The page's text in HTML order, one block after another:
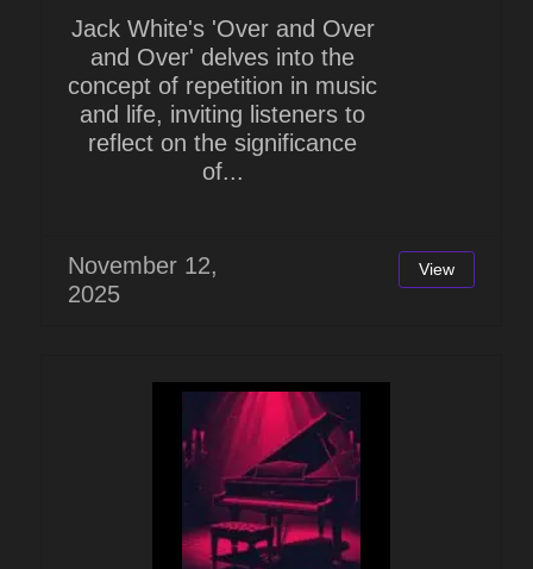
Jack White's 'Over and Over
and Over' delves into the
concept of repetition in music
and life, inviting listeners to
reflect on the significance
of...
November 12,
2025
View